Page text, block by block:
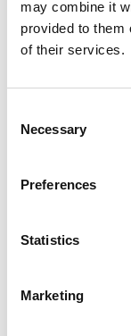
may combine it
provided to them
of their services.
Selection
Necessary
Preferences
Statistics
Marketing
might find it
[…]